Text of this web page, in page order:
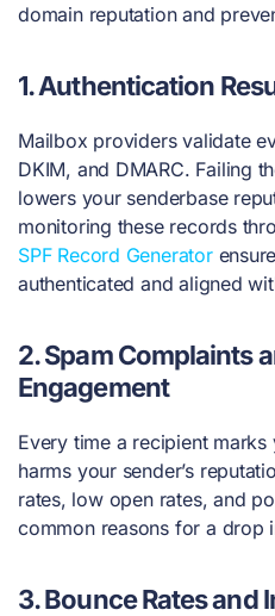
domain reputation and
1.Authentication
Mailbox providers validate
DKIM, and DMARC. Failing
lowers your senderbase
monitoring these records
SPF Record Generator
authenticated and aligned
2.Spam Complaints
Engagement
Every time a recipient
harms your sender’s
rates, low open rates, and
common reasons for a drop
3.Bounce Rates and